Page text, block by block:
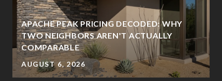
APACHE PEAK PRICING DECODED: WHY
TWO NEIGHBORS AREN'T ACTUALLY
COMPARABLE
AUGUST 6, 2026